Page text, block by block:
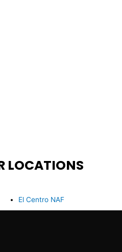
LOCATIONS
El Centro NAF